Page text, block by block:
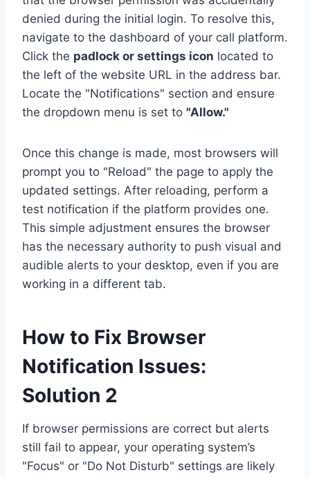
denied during the initial login. To resolve this,
navigate to the dashboard of your call platform.
Click the padlock or settings icon located to
the left of the website URL in the address bar.
Locate the "Notifications" section and ensure
the dropdown menu is set to "Allow."
Once this change is made, most browsers will
prompt you to "Reload" the page to apply the
updated settings. After reloading, perform a
test notification if the platform provides one.
This simple adjustment ensures the browser
has the necessary authority to push visual and
audible alerts to your desktop, even if you are
working in a different tab.
How to Fix Browser
Notification Issues:
Solution 2
If browser permissions are correct but alerts
still fail to appear, your operating system’s
"Focus" or "Do Not Disturb" settings are likely